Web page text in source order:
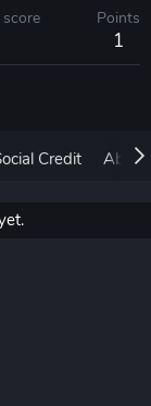
Points
1
Credit About